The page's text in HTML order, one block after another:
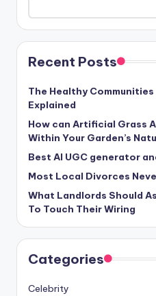
Recent Posts
The Healthy
Explained
How can Artificial Grass
Within Your Garden’s
Best AI UGC generator
Most Local Divorces
What Landlords Should
To Touch Their Wiring
Categories
Celebrity